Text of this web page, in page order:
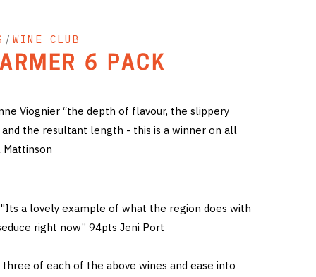
/ WINE CLUB
6 PACK
Viognier “the depth of flavour, the slippery
the resultant length - this is a winner on all
"Its a lovely example of what the region does with
right now” 94pts Jeni Port
of each of the above wines and ease into